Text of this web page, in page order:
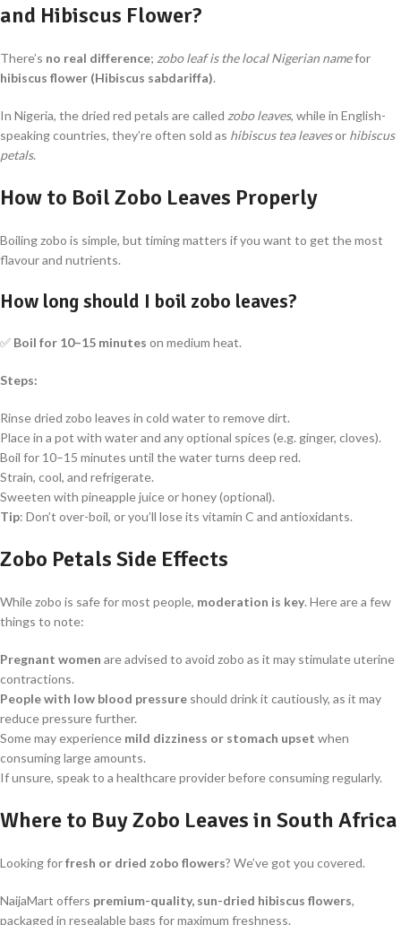
and Hibiscus Flower?
There’s no real difference; zobo leaf is the local Nigerian namefor
hibiscus flower (Hibiscus sabdariffa).
In Nigeria, the dried red petals are called zobo leaves, while in English-
speaking countries, they’re often sold as hibiscus tea leavesor hibiscus
petals.
How to Boil Zobo Leaves Properly
Boiling zobo is simple, but timing matters if you want to get the most
flavour and nutrients.
How long should I boil zobo leaves?
✅ Boil for 10–15 minutes on medium heat.
Steps:
Rinse dried zobo leaves in cold water to remove dirt.
Place in a pot with water and any optional spices (e.g. ginger, cloves).
Boil for 10–15 minutes until the water turns deep red.
Strain, cool, and refrigerate.
Sweeten with pineapple juice or honey (optional).
Tip: Don’t over-boil, or you’ll lose its vitamin C and antioxidants.
Zobo Petals Side Effects
While zobo is safe for most people, moderation is key. Here are a few
things to note:
Pregnant women are advised to avoid zobo as it may stimulate uterine
contractions.
People with low blood pressure should drink it cautiously, as it may
reduce pressure further.
Some may experience mild dizziness or stomach upset when
consuming large amounts.
If unsure, speak to a healthcare provider before consuming regularly.
Where to Buy Zobo Leaves in South Africa
Looking forfresh or dried zobo flowers? We’ve got you covered.
NaijaMart offers premium-quality, sun-dried hibiscus flowers,
packaged in resealable bags for maximum freshness.